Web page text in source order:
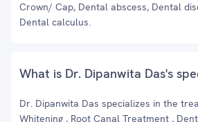
Crown/ Cap, Dental abscess, Dental
Dental calculus.
What is Dr. Dipanwita Das's
Dr. Dipanwita Das specializes in the
Whitening , Root Canal Treatment ,